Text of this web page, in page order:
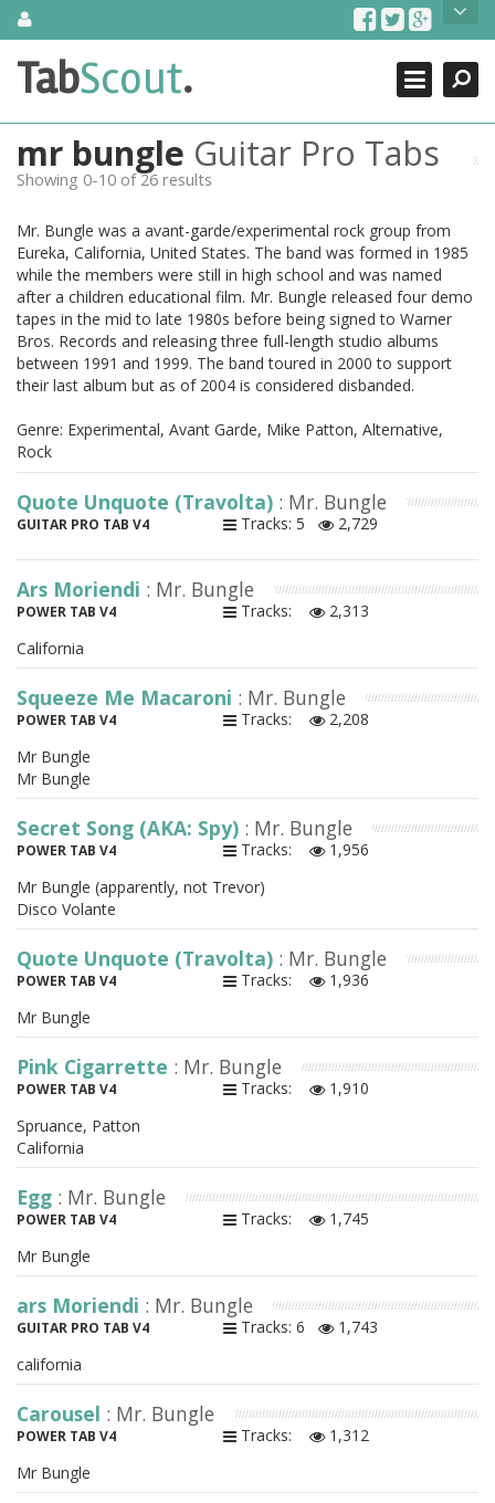
SkipAbout Us
TabScout is guitar pro tabs and power tab tabs comprehensive
search engine. You can find interesting tabs for guitar, tabs for
guitar, bass guitar tablatures and guitar chords as well as drum
tabs. These can help you as guitar lessons to learn how to play
guitar.
Contact Us
Search
Close
TabScout.
mr bungle Guitar Pro Tabs
Showing 0-10 of 26 results
Mr. Bungle was a avant-garde/experimental rock group from
Eureka, California, United States. The band was formed in 1985
while the members were still in high school and was named
after a children educational film. Mr. Bungle released four demo
tapes in the mid to late 1980s before being signed to Warner
Bros. Records and releasing three full-length studio albums
between 1991 and 1999. The band toured in 2000 to support
their last album but as of 2004 is considered disbanded.
Genre: Experimental, Avant Garde, Mike Patton, Alternative,
Rock
Quote Unquote (Travolta) : Mr. Bungle
GUITAR PRO TAB V4 Tracks: 5 2,729
Ars Moriendi : Mr. Bungle
POWER TAB V4 Tracks:
2,313
California
Squeeze Me Macaroni : Mr. Bungle
POWER TAB V4 Tracks:
2,208
Mr Bungle
Mr Bungle
Secret Song (AKA: Spy) : Mr. Bungle
POWER TAB V4 Tracks:
1,956
Mr Bungle (apparently, not Trevor)
Disco Volante
Quote Unquote (Travolta) : Mr. Bungle
POWER TAB V4 Tracks:
1,936
Mr Bungle
Pink Cigarrette : Mr. Bungle
POWER TAB V4 Tracks:
1,910
Spruance, Patton
California
Egg : Mr. Bungle
POWER TAB V4 Tracks:
1,745
Mr Bungle
ars Moriendi : Mr. Bungle
GUITAR PRO TAB V4 Tracks: 6
1,743
california
Carousel : Mr. Bungle
POWER TAB V4 Tracks:
1,312
Mr Bungle